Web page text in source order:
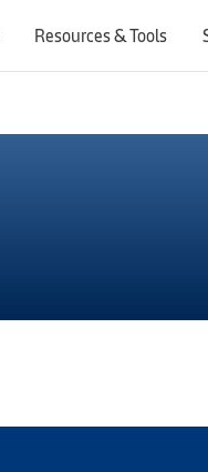
Resources & Tools